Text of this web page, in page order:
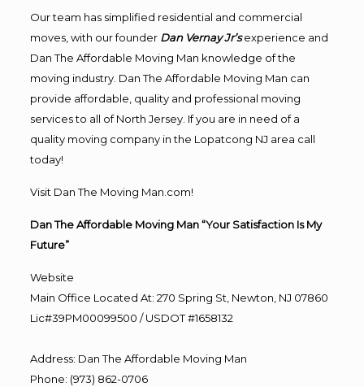
Our team has simplified residential and commercial
moves, with our founder Dan Vernay Jr’s experience and
Dan The Affordable Moving Man knowledge of the
moving industry. Dan The Affordable Moving Man can
provide affordable, quality and professional moving
services to all of North Jersey. If you are in need of a
quality moving company in the Lopatcong NJ area call
today!
Visit Dan The Moving Man.com!
Dan The Affordable Moving Man “Your Satisfaction Is My
Future”
Website
Main Office Located At: 270 Spring St, Newton, NJ 07860
Lic#39PM00099500 / USDOT #1658132
Address: Dan The Affordable Moving Man
Phone: (973) 862-0706